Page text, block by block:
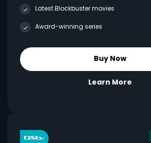
Latest Blockbuster movies
Award-winning series
Buy Now
Learn More